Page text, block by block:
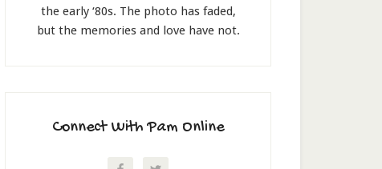
the early ‘80s. The photo has faded,
but the memories and love have not.
Connect With Pam Online